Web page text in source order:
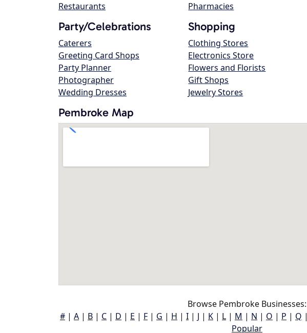
Restaurants
Pharmacies
Party/Celebrations
Caterers
Greeting Card Shops
Party Planner
Photographer
Wedding Dresses
Shopping
Clothing Stores
Electronics Store
Flowers and Florists
Gift Shops
Jewelry Stores
Pembroke Map
Browse Pembroke Businesses:
# | A | B | C | D | E | F | G | H | I | J | K | L | M | N | O | P | Q |
Popular